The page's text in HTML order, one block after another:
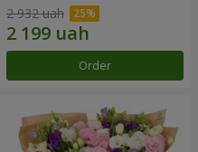
2 932 uah
Order